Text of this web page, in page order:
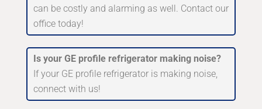
can be costly and alarming as well. Contact our
office today!
Is your GE profile refrigerator making noise?
If your GE profile refrigerator is making noise,
connect with us!